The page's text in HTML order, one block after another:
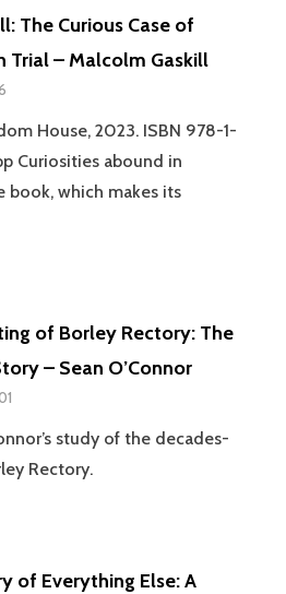
The Curious Case of
Trial – Malcolm Gaskill
House, 2023. ISBN 978-1-
Curiosities abound in
book, which makes its
of Borley Rectory: The
– Sean O’Connor
study of the decades-
Rectory.
of Everything Else: A